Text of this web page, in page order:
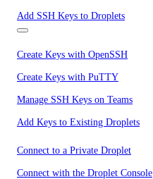
Add SSH Keys to Droplets
Create Keys with OpenSSH
Create Keys with PuTTY
Manage SSH Keys on Teams
Add Keys to Existing Droplets
Connect to a Private Droplet
Connect with the Droplet Console